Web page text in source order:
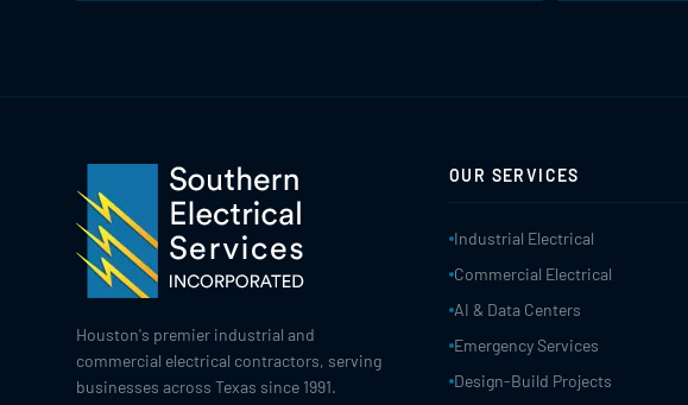
Houston's premier industrial and
commercial electrical contractors, serving
businesses across Texas since 1991.
OUR SERVICES
Industrial Electrical
Commercial Electrical
AI & Data Centers
Emergency Services
Design-Build Projects